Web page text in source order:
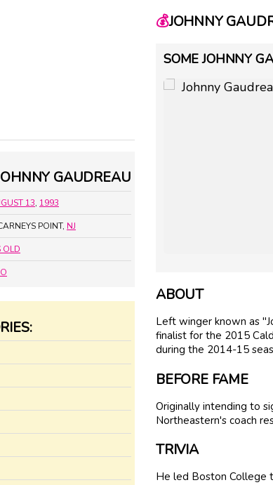
GAUDREAU
13, 1993
POINT, NJ
OLD
💰JOHNNY
SOME JOHNNY
ABOUT
Left winger known as
finalist for the 2015
during the 2014-15
BEFORE FAME
Originally intending to
Northeastern's coach
TRIVIA
He led Boston College